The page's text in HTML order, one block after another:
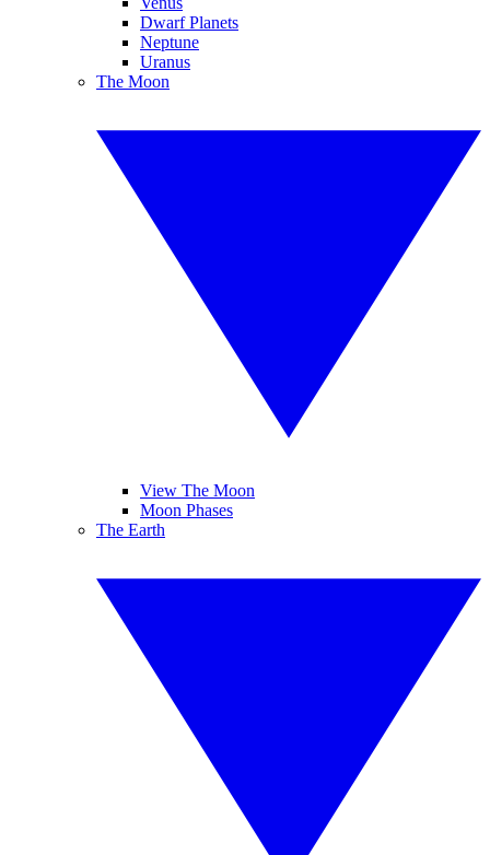
Dwarf Planets
Neptune
Uranus
The Moon
View The Moon
Moon Phases
The Earth